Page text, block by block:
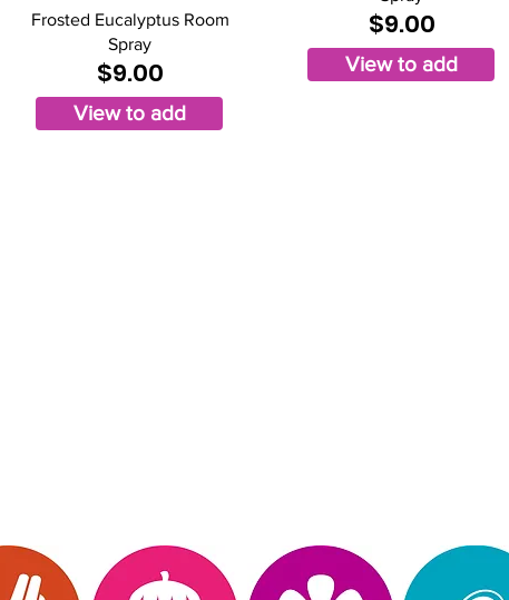
Frosted Eucalyptus Room
Spray
$9.00
View to add
$9.00
View to add